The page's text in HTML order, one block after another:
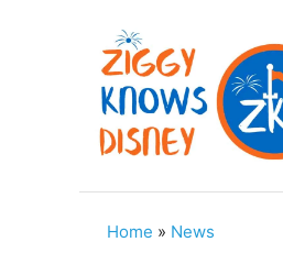
Home » News